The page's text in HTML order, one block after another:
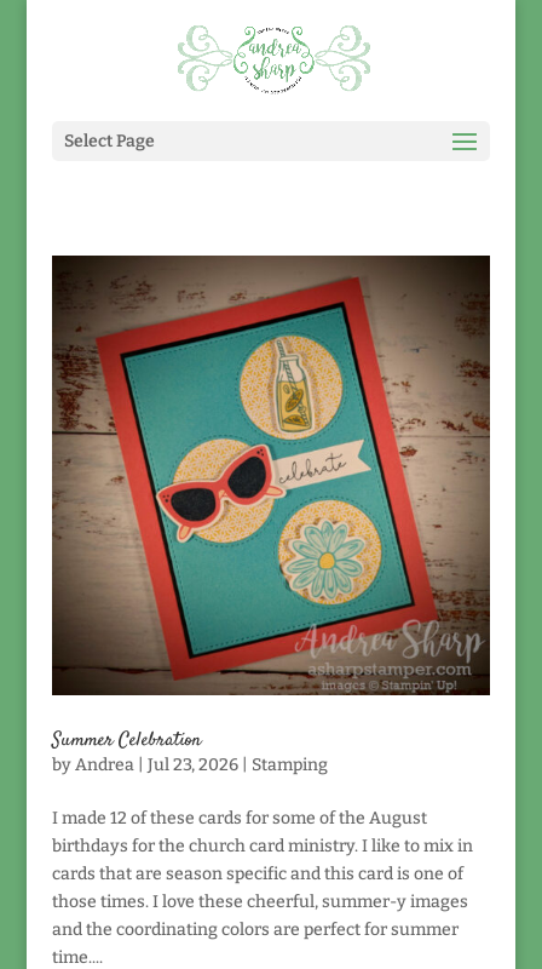
Select Page
Summer Celebration
byAndrea| Jul 23, 2026| Stamping
I made 12 of these cards for some of the August
birthdays for the church card ministry. I like to mix in
cards that are season specific and this card is one of
those times. I love these cheerful, summer-y images
and the coordinating colors are perfect for summer
time....